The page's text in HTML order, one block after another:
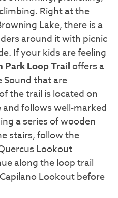
Right at the
Lake, there is a
around it with picnic
If your kids are feeling
Park Loop Trailoffers a
that are
the trail is located on
follows well-marked
a series of wooden
stairs, follow the
Lookout
along the loop trail
Lookout before